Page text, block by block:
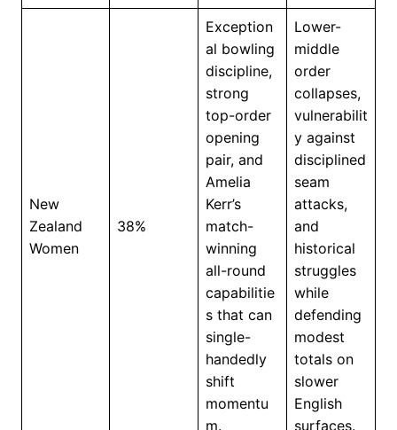
New
Zealand
Women
38%
Exception
al bowling
discipline,
strong
top-order
opening
pair, and
Amelia
Kerr’s
match-
winning
all-round
capabilitie
s that can
single-
handedly
shift
momentu
m.
Lower-
middle
order
collapses,
vulnerabilit
y against
disciplined
seam
attacks,
and
historical
struggles
while
defending
modest
totals on
slower
English
surfaces.